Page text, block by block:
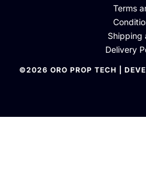
Terms
Shipping
Delivery
©2026 ORO PROP TECH |